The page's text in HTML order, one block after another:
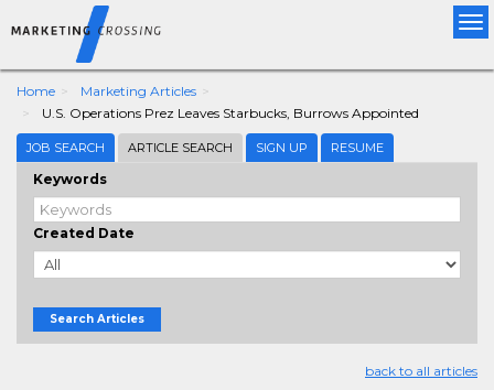
Home
Marketing Articles
U.S. Operations Prez Leaves Starbucks, Burrows Appointed
JOB SEARCH ARTICLE SEARCH SIGN UP RESUME
Keywords
Created Date
Search Articles
back to all articles